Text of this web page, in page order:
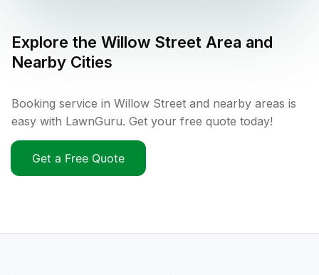
Explore the Willow Street Area and
Nearby Cities
Booking service in Willow Street and nearby areas is
easy with LawnGuru. Get your free quote today!
Get a Free Quote